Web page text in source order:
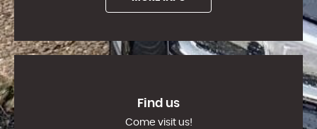
Find us
Come visit us!